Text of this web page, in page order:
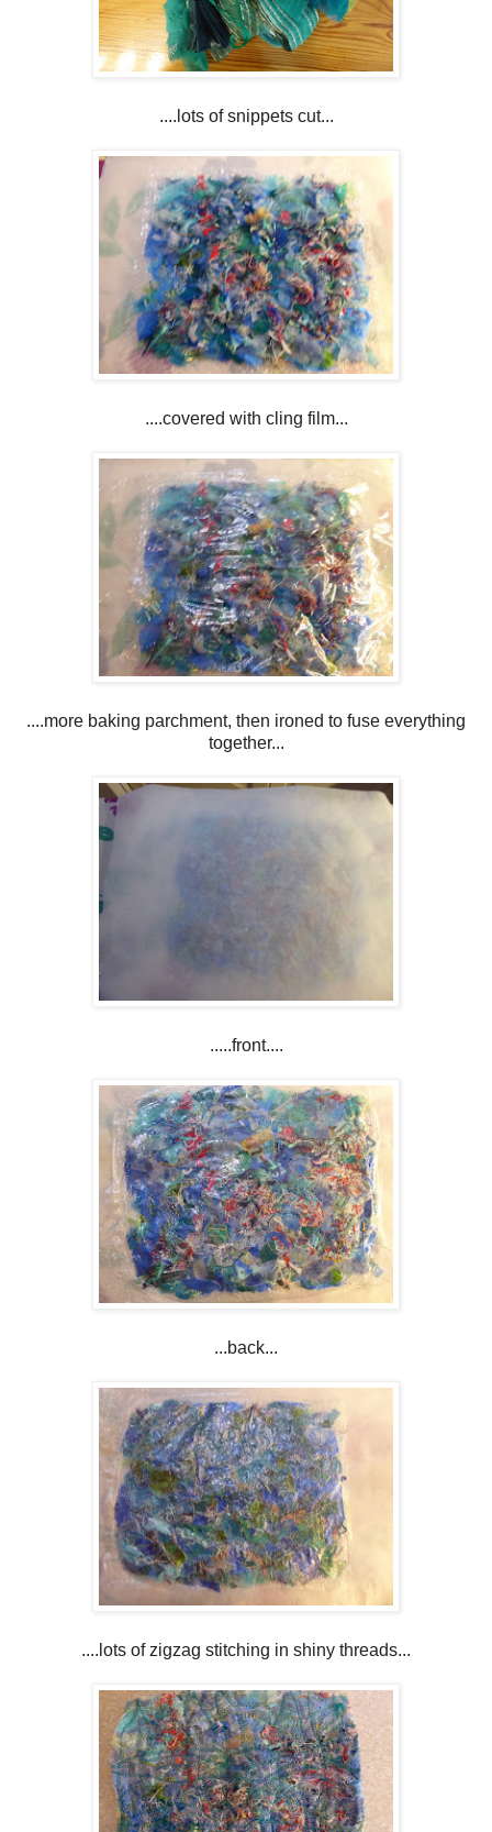
....lots of snippets cut...
....covered with cling film...
....more baking parchment, then ironed to fuse everything
together...
.....front....
...back...
....lots of zigzag stitching in shiny threads...